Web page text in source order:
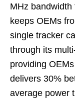
MHz
keeps OEMs
single tracker
through its
providing
delivers 30%
average power